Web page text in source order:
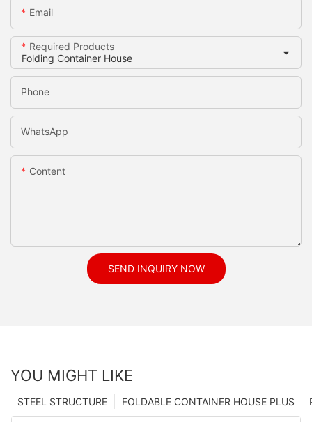
Email
Required Products
Phone
WhatsApp
Content
SEND INQUIRY NOW
YOU MIGHT LIKE
FOLDABLE CONTAINER HOUSE PLUS
STEEL STRUCTURE